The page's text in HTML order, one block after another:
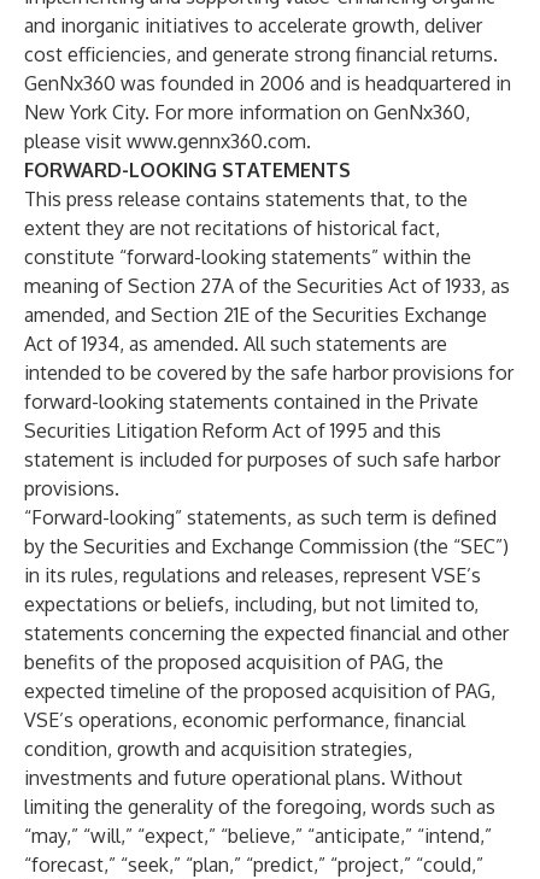
and inorganic initiatives to accelerate growth, deliver
cost efficiencies, and generate strong financial returns.
GenNx360 was founded in 2006 and is headquartered in
New York City. For more information on GenNx360,
please visit www.gennx360.com.
FORWARD-LOOKING STATEMENTS
This press release contains statements that, to the
extent they are not recitations of historical fact,
constitute “forward-looking statements” within the
meaning of Section 27A of the Securities Act of 1933, as
amended, and Section 21E of the Securities Exchange
Act of 1934, as amended. All such statements are
intended to be covered by the safe harbor provisions for
forward-looking statements contained in the Private
Securities Litigation Reform Act of 1995 and this
statement is included for purposes of such safe harbor
provisions.
“Forward-looking” statements, as such term is defined
by the Securities and Exchange Commission (the “SEC”)
in its rules, regulations and releases, represent VSE’s
expectations or beliefs, including, but not limited to,
statements concerning the expected financial and other
benefits of the proposed acquisition of PAG, the
expected timeline of the proposed acquisition of PAG,
VSE’s operations, economic performance, financial
condition, growth and acquisition strategies,
investments and future operational plans. Without
limiting the generality of the foregoing, words such as
“may,” “will,” “expect,” “believe,” “anticipate,” “intend,”
“forecast,” “seek,” “plan,” “predict,” “project,” “could,”